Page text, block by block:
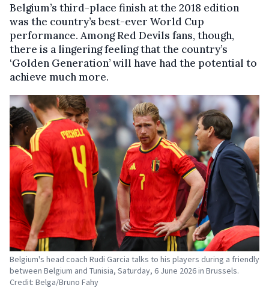
Belgium’s third-place finish at the 2018 edition
was the country’s best-ever World Cup
performance. Among Red Devils fans, though,
there is a lingering feeling that the country’s
‘Golden Generation’ will have had the potential to
achieve much more.
Belgium's head coach Rudi Garcia talks to his players during a friendly
between Belgium and Tunisia, Saturday, 6 June 2026 in Brussels.
Credit: Belga/Bruno Fahy